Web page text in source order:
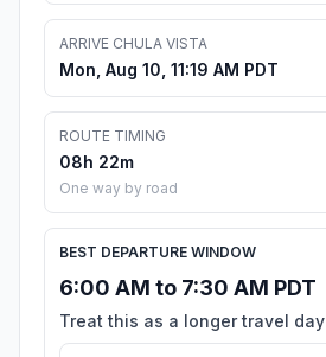
ARRIVE CHULA VISTA
Mon, Aug 10, 11:19 AM PDT
ROUTE TIMING
08h 22m
One way by road
BEST DEPARTURE WINDOW
6:00 AM to 7:30 AM PDT
Treat this as a longer travel day